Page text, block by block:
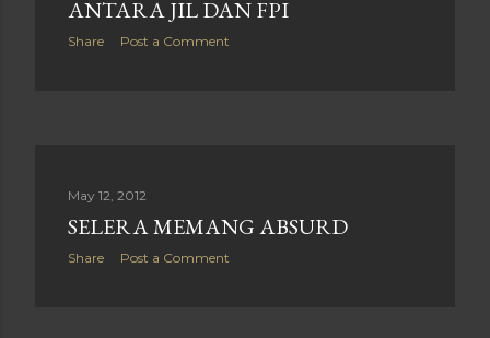
ANTARA JIL DAN FPI
Share Post a Comment
May 12, 2012
SELERA MEMANG ABSURD
Share Post a Comment